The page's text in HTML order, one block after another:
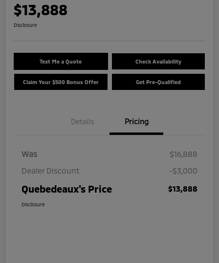
$13,888
Disclosure
Text Me a Quote Check Availability
Claim Your $500 Bonus Offer Get Pre-Qualified
Details Pricing
Was
$16,888
Dealer Discount
-$3,000
Quebedeaux's Price $13,888
Disclosure